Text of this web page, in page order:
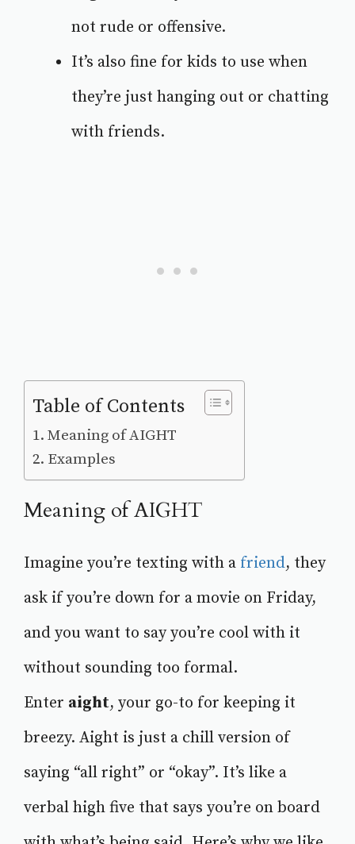
not rude or offensive.
It’s also fine for kids to use when
they’re just hanging out or chatting
with friends.
Table of Contents
Meaning of AIGHT
Examples
Meaning of AIGHT
Imagine you’re texting with a friend, they
ask if you’re down for a movie on Friday,
and you want to say you’re cool with it
without sounding too formal.
Enter aight, your go-to for keeping it
breezy. Aight is just a chill version of
saying “all right” or “okay”. It’s like a
verbal high five that says you’re on board